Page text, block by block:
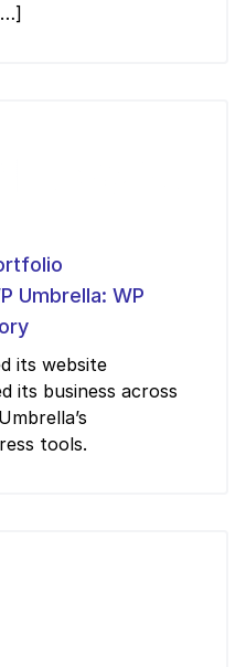
Umbrella: WP
its website
its business across
tools.